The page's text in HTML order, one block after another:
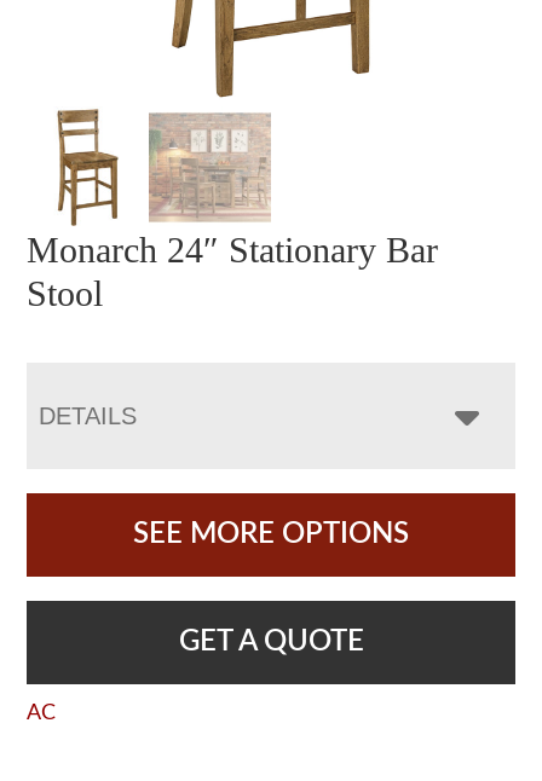
Monarch 24″ Stationary Bar
Stool
DETAILS
SEE MORE OPTIONS
GET A QUOTE
AC